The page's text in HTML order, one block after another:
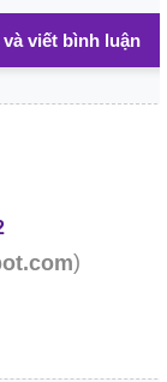
và viết bình luận
)